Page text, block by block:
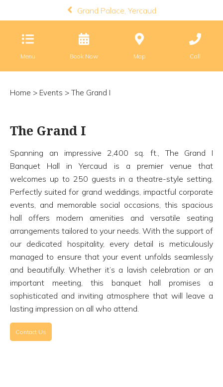
Grand Palace, Yercaud
Menu Book Now Map Call
Home > Events > The Grand I
The Grand I
Spanning an impressive 2,400 sq. ft., The Grand I
Banquet Hall in Yercaud is a premier venue that
welcomes up to 250 guests in a theatre-style setting.
Perfectly suited for grand weddings, impactful corporate
events, and memorable social occasions, this spacious
hall offers modern amenities and versatile seating
arrangements tailored to your needs. With the support of
our dedicated hospitality, every detail is meticulously
managed to ensure that your event unfolds seamlessly
and beautifully. Whether it’s a lavish celebration or an
important meeting, this banquet hall promises a
sophisticated and inviting atmosphere that will leave a
lasting impression on all who attend.
Contact Us